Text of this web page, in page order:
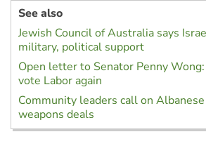
See also
Jewish Council of Australia says
military, political support
Open letter to Senator Penny
vote Labor again
Community leaders call on
weapons deals